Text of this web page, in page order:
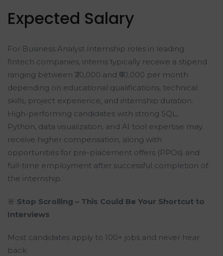
Expected Salary
For Business Analyst Internship roles in leading
fintech companies, interns typically receive a stipend
ranging between ₹20,000 and ₹60,000 per month
depending on educational qualifications, technical
skills, project experience, and internship duration.
High-performing candidates with strong SQL,
Python, data visualization, and AI tool expertise may
receive higher compensation, along with
opportunities for pre-placement offers (PPOs) and
full-time employment after successful completion of
the internship.
🚨 Stop Scrolling – This Could Be Your Shortcut to
Interviews
Most candidates apply to 100+ jobs and never hear
back.